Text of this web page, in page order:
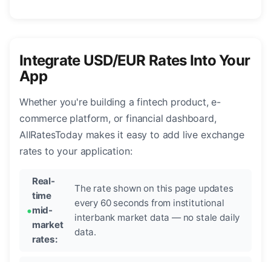
Integrate USD/EUR Rates Into Your
App
Whether you're building a fintech product, e-
commerce platform, or financial dashboard,
AllRatesToday makes it easy to add live exchange
rates to your application:
Real-
time
mid-
market
rates:
The rate shown on this page updates
every 60 seconds from institutional
interbank market data — no stale daily
data.